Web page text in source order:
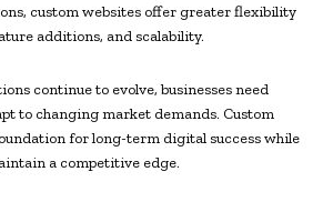
custom websites offer greater flexibility
additions, and scalability.
continue to evolve, businesses need
to changing market demands. Custom
for long-term digital success while
a competitive edge.